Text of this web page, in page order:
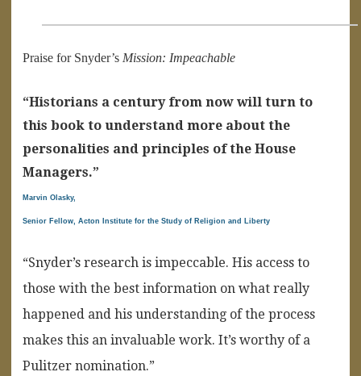
Praise for Snyder’s Mission: Impeachable
“Historians a century from now will turn to
this book to understand more about the
personalities and principles of the House
Managers.”
Marvin Olasky,
Senior Fellow, Acton Institute for the Study of Religion and Liberty
“Snyder’s research is impeccable. His access to
those with the best information on what really
happened and his understanding of the process
makes this an invaluable work. It’s worthy of a
Pulitzer nomination.”